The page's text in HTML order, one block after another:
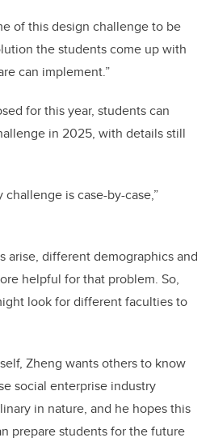
of this design challenge to be
the students come up with
can implement.”
for this year, students can
in 2025, with details still
challenge is case-by-case,”
arise, different demographics and
helpful for that problem. So,
look for different faculties to
Zheng wants others to know
social enterprise industry
in nature, and he hopes this
prepare students for the future